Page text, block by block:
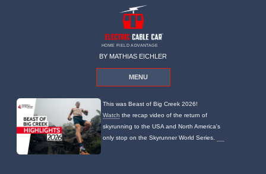
HOME FIELD ADVANTAGE
BY MATHIAS EICHLER
MENU
This was Beast of Big Creek 2026!
Watch the recap video of the return of
skyrunning to the USA and North America's
only stop on the Skyrunner World Series.